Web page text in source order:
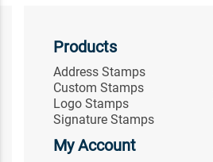
Products
Address Stamps
Custom Stamps
Logo Stamps
Signature Stamps
My Account